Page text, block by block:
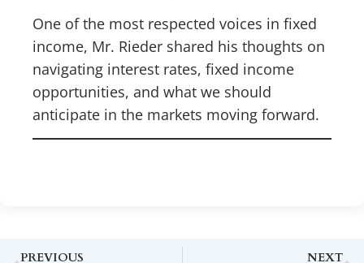
One of the most respected voices in fixed
income, Mr. Rieder shared his thoughts on
navigating interest rates, fixed income
opportunities, and what we should
anticipate in the markets moving forward.
PREVIOUS NEXT